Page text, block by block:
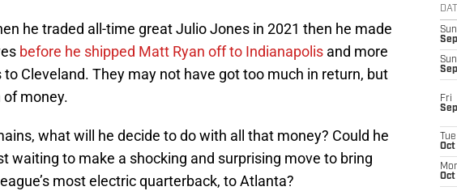
he traded all-time great Julio Jones in 2021 then he made
before he shipped Matt Ryan off to Indianapolis and more
Cleveland. They may not have got too much in return, but
of money.
what will he decide to do with all that money? Could he
waiting to make a shocking and surprising move to bring
most electric quarterback, to Atlanta?
Sun
Sun
Fri
Tue
Oct
Oct